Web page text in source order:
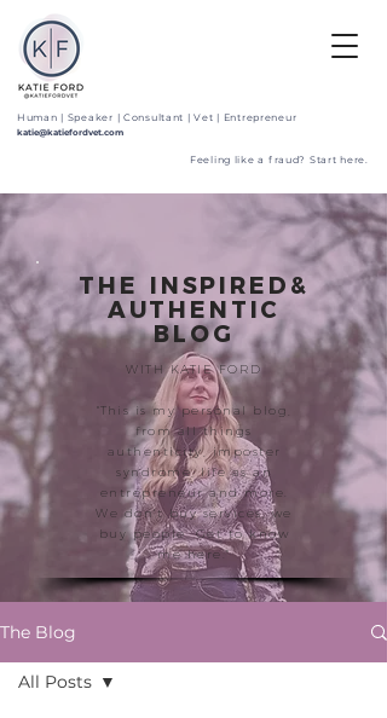
Human | Speaker | Consultant | Vet | Entrepreneur
katie@katiefordvet.com
Feeling like a fraud? Start here.
THE INSPIRED&
AUTHENTIC
BLOG
WITH KATIE FORD
"This is my personal blog,
from all things
authenticity, imposter
syndrome, life as an
entrepreneur and more.
We don't buy services, we
buy people. Get to know
me here."
The Blog
All Posts